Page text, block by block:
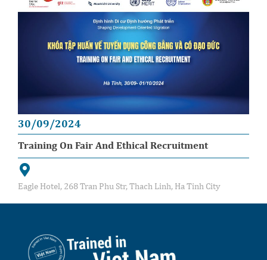
30/09/2024
Training On Fair And Ethical Recruitment
Eagle Hotel, 268 Tran Phu Str, Thach Linh, Ha Tinh City